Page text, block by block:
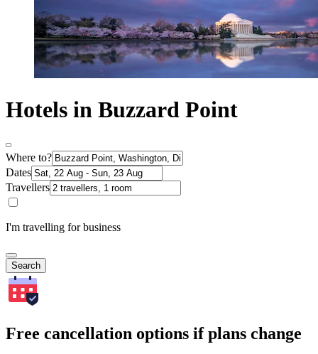
Hotels in Buzzard Point
Where to?
Dates
Travellers
I'm travelling for business
Search
Free cancellation options if plans change